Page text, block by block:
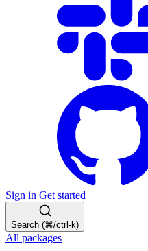
Sign in Get started
Search (⌘/ctrl-k)
All packages